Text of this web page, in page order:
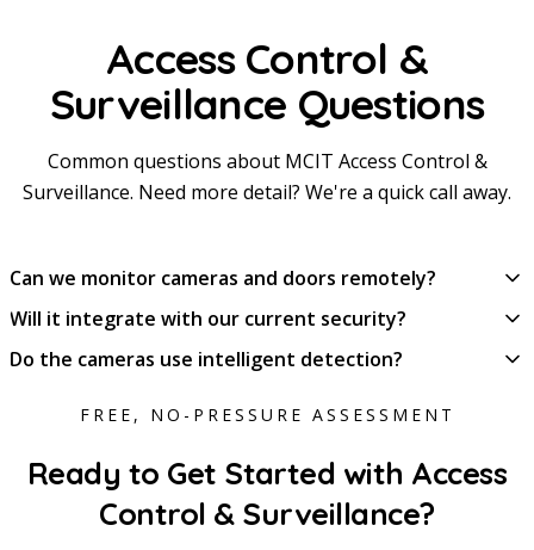
Access Control &
Surveillance Questions
Common questions about MCIT Access Control &
Surveillance. Need more detail? We're a quick call away.
Can we monitor cameras and doors remotely?
Will it integrate with our current security?
Do the cameras use intelligent detection?
FREE, NO-PRESSURE ASSESSMENT
Ready to Get Started with Access
Control & Surveillance?